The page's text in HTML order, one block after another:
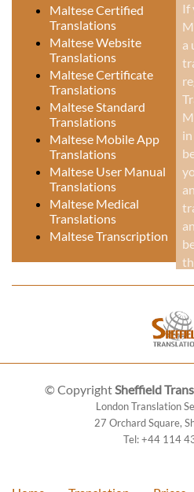
Maltese Certified
Translations
Maltese Website
Translations
Maltese Certificate
Translations
Maltese Standard
Translations
Maltese Mobile App
Translations
Maltese User Manual
Translations
Maltese Medical
Translations
Maltese Transcription
If
a
© CopyrightSheffield
London Translation
27 Orchard Square,
Tel:+44 114